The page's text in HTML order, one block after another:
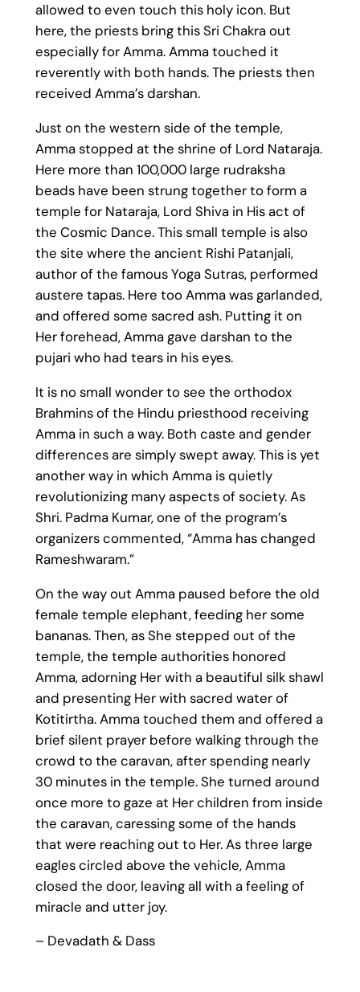
allowed to even touch this holy icon. But
here, the priests bring this Sri Chakra out
especially for Amma. Amma touched it
reverently with both hands. The priests then
received Amma’s darshan.
Just on the western side of the temple,
Amma stopped at the shrine of Lord Nataraja.
Here more than 100,000 large rudraksha
beads have been strung together to form a
temple for Nataraja, Lord Shiva in His act of
the Cosmic Dance. This small temple is also
the site where the ancient Rishi Patanjali,
author of the famous Yoga Sutras, performed
austere tapas. Here too Amma was garlanded,
and offered some sacred ash. Putting it on
Her forehead, Amma gave darshan to the
pujari who had tears in his eyes.
It is no small wonder to see the orthodox
Brahmins of the Hindu priesthood receiving
Amma in such a way. Both caste and gender
differences are simply swept away. This is yet
another way in which Amma is quietly
revolutionizing many aspects of society. As
Shri. Padma Kumar, one of the program’s
organizers commented, “Amma has changed
Rameshwaram.”
On the way out Amma paused before the old
female temple elephant, feeding her some
bananas. Then, as She stepped out of the
temple, the temple authorities honored
Amma, adorning Her with a beautiful silk shawl
and presenting Her with sacred water of
Kotitirtha. Amma touched them and offered a
brief silent prayer before walking through the
crowd to the caravan, after spending nearly
30 minutes in the temple. She turned around
once more to gaze at Her children from inside
the caravan, caressing some of the hands
that were reaching out to Her. As three large
eagles circled above the vehicle, Amma
closed the door, leaving all with a feeling of
miracle and utter joy.
– Devadath & Dass